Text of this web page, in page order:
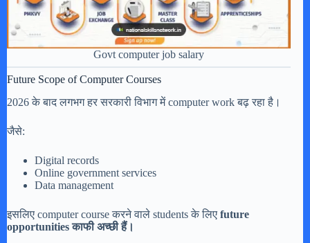
Govt computer job salary
Future Scope of Computer Courses
2026 के बाद लगभग हर सरकारी विभाग में computer work बढ़ रहा है।
जैसे:
Digital records
Online government services
Data management
इसलिए computer course करने वाले students के लिए future
opportunities काफी अच्छी हैं।